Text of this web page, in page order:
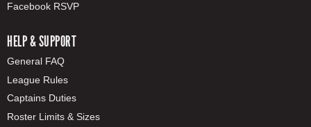
Facebook RSVP
HELP & SUPPORT
General FAQ
League Rules
Captains Duties
Roster Limits & Sizes